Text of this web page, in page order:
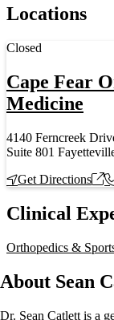
Locations
Cape Fear
Medicine
4140 Ferncreek
Suite 801
Get Directions
Current status
Closed
Clinical
Orthopedics &
About Sean
Dr. Sean Catlett is a